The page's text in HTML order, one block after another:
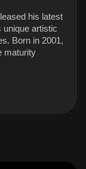
his latest
unique artistic
Born in 2001,
maturity